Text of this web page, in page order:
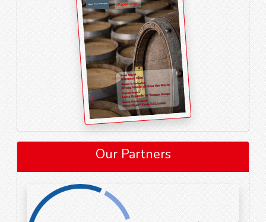
Our Partners